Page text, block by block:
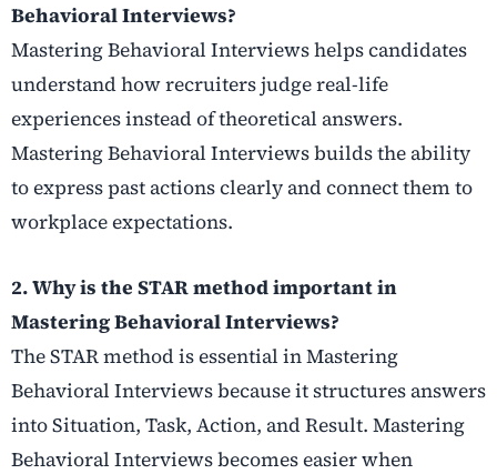
Behavioral Interviews?
Mastering Behavioral Interviews helps candidates
understand how recruiters judge real-life
experiences instead of theoretical answers.
Mastering Behavioral Interviews builds the ability
to express past actions clearly and connect them to
workplace expectations.
2. Why is the STAR method important in
Mastering Behavioral Interviews?
The STAR method is essential in Mastering
Behavioral Interviews because it structures answers
into Situation, Task, Action, and Result. Mastering
Behavioral Interviews becomes easier when